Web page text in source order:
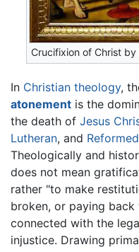
Crucifixion of Christ by
In Christian theology,
atonement is the
the death of Jesus
Lutheran, and Reformed
Theologically and
does not mean
rather "to make
broken, or paying
connected with the
injustice. Drawing